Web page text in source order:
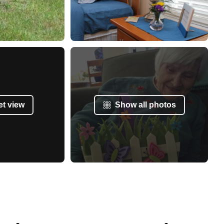
view Show all photos